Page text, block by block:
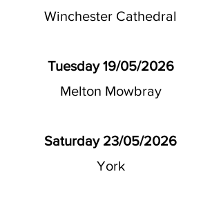
Winchester Cathedral
Tuesday 19/05/2026
Melton Mowbray
Saturday 23/05/2026
York